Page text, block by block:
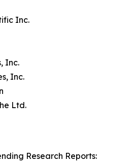
Inc.
Inc.
Inc.
Ltd.
Research Reports: